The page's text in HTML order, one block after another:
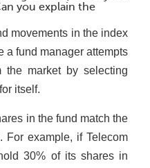
you explain the
movements in the index
a fund manager attempts
the market by selecting
itself.
in the fund match the
example, if Telecom
30% of its shares in